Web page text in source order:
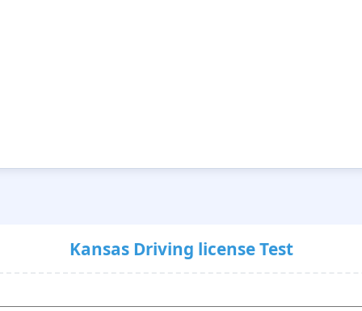
Kansas Driving license Test